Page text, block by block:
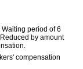
period of 6
by amount
compensation